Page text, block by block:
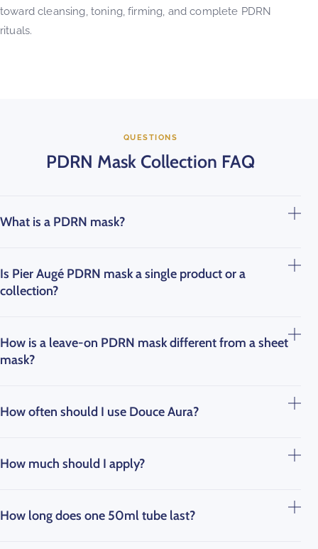
toward cleansing, toning, firming, and complete PDRN
rituals.
QUESTIONS
PDRN Mask Collection FAQ
What is a PDRN mask?
Is Pier Augé PDRN mask a single product or a
collection?
How is a leave-on PDRN mask different from a sheet
mask?
How often should I use Douce Aura?
How much should I apply?
How long does one 50ml tube last?